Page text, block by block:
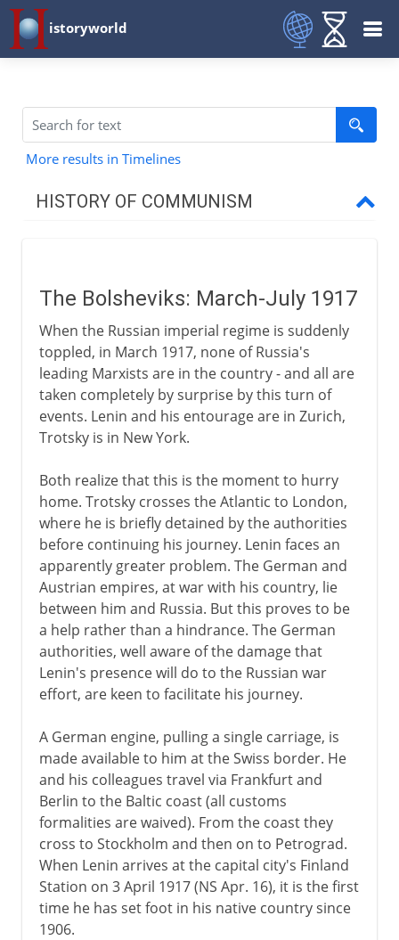
istoryworld
More results in Timelines
HISTORY OF COMMUNISM
Marx and Engels
Radical Russia
1917
Kerensky
The October Revolution
Bolshevik political strategy
Constituent Assembly
1918-38
The Bolsheviks: March-July 1917
When the Russian imperial regime is suddenly
toppled, in March 1917, none of Russia's
leading Marxists are in the country - and all are
taken completely by surprise by this turn of
events. Lenin and his entourage are in Zurich,
Trotsky is in New York.
Both realize that this is the moment to hurry
home. Trotsky crosses the Atlantic to London,
where he is briefly detained by the authorities
before continuing his journey. Lenin faces an
apparently greater problem. The German and
Austrian empires, at war with his country, lie
between him and Russia. But this proves to be
a help rather than a hindrance. The German
authorities, well aware of the damage that
Lenin's presence will do to the Russian war
effort, are keen to facilitate his journey.
A German engine, pulling a single carriage, is
made available to him at the Swiss border. He
and his colleagues travel via Frankfurt and
Berlin to the Baltic coast (all customs
formalities are waived). From the coast they
cross to Stockholm and then on to Petrograd.
When Lenin arrives at the capital city's Finland
Station on 3 April 1917 (NS Apr. 16), it is the first
time he has set foot in his native country since
1906.